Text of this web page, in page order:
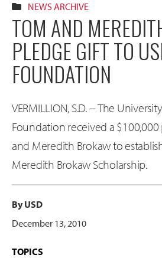
NEWS ARCHIVE
TOM AND
PLEDGE GIFT TO
FOUNDATION
VERMILLION, S.D. -- The
Foundation received a
and Meredith Brokaw to
Meredith Brokaw Scholarship.
By USD
December 13, 2010
TOPICS